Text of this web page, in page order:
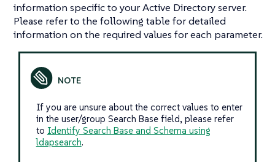
information specific to your Active Directory server.
Please refer to the following table for detailed
information on the required values for each parameter.
If you are unsure about the correct values to enter
in the user/group Search Base field, please refer
to Identify Search Base and Schema using
ldapsearch.